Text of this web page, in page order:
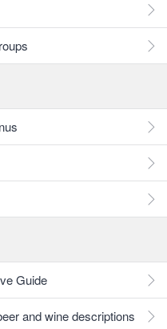
Guide
and wine descriptions